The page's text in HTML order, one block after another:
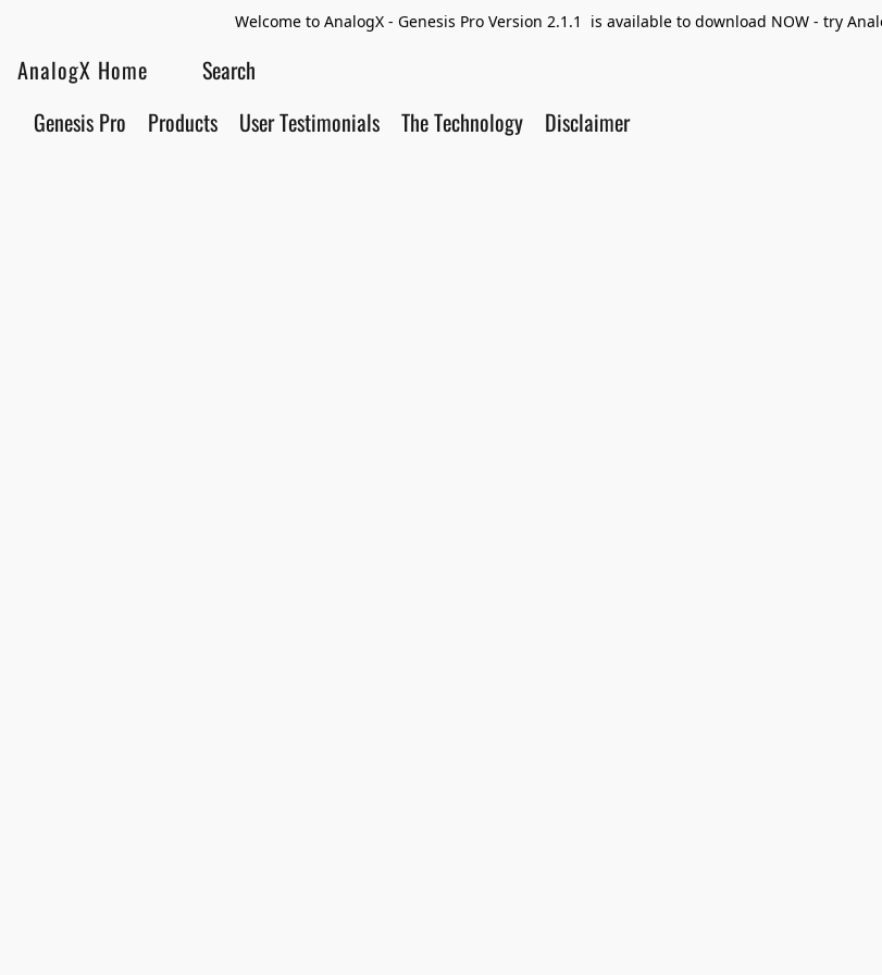
Welcome to AnalogX - Genesis Pro Version 2.1.1 is available to download NOW - try
AnalogX Home
Genesis Pro Products User Testimonials The Technology Disclaimer